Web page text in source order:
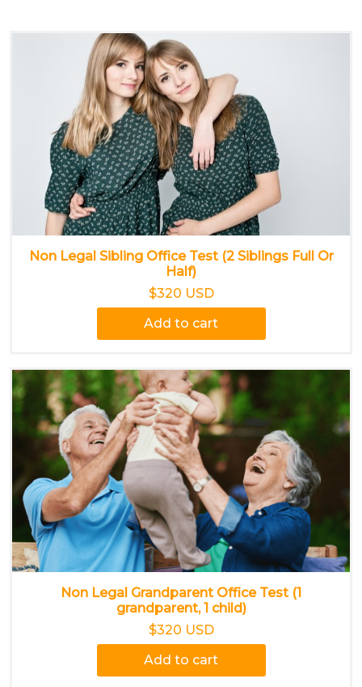
Non Legal Sibling Office Test (2 Siblings Full Or
Half)
$320 USD
Add to cart
Non Legal Grandparent Office Test (1
grandparent, 1 child)
$320 USD
Add to cart